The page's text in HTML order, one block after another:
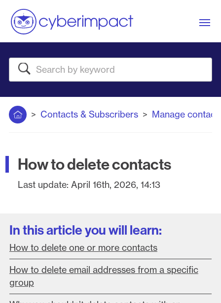
Search
Home Contacts & Subscribers Manage
How to delete contacts
Last update: April 16th, 2026, 14:13
In this article you will learn:
How to delete one or more contacts
How to delete email addresses from a specific
group